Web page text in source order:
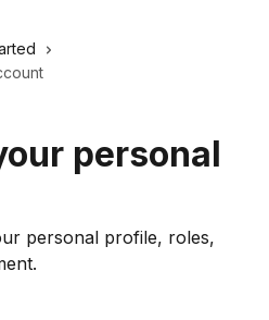
personal
personal profile, roles,